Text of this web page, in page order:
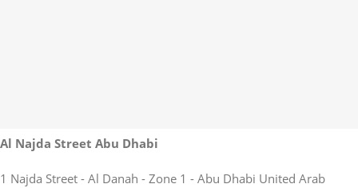
Al Najda Street Abu Dhabi
1 Najda Street - Al Danah - Zone 1 - Abu Dhabi United Arab